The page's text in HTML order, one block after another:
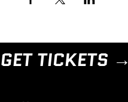
GET TICKETS →